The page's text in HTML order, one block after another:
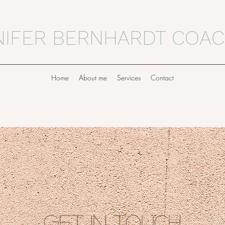
BERNHARDT
Home About me Services Contact